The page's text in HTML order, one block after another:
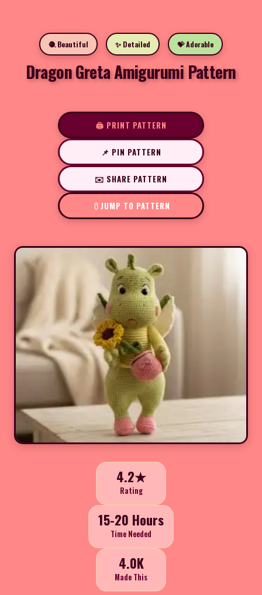
🧶 Beautiful ✨ Detailed 💝 Adorable
Dragon Greta Amigurumi Pattern
🖨️ PRINT PATTERN
📌 PIN PATTERN
✉️ SHARE PATTERN
JUMP TO PATTERN
4.2★
Rating
15-20 Hours
Time Needed
4.0K
Made This